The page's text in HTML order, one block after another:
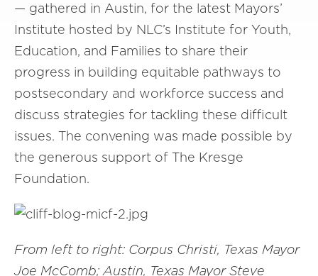
— gathered in Austin, for the latest Mayors’
Institute hosted by NLC’s Institute for Youth,
Education, and Families to share their
progress in building equitable pathways to
postsecondary and workforce success and
discuss strategies for tackling these difficult
issues. The convening was made possible by
the generous support of The Kresge
Foundation.
From left to right: Corpus Christi, Texas Mayor
Joe McComb; Austin, Texas Mayor Steve